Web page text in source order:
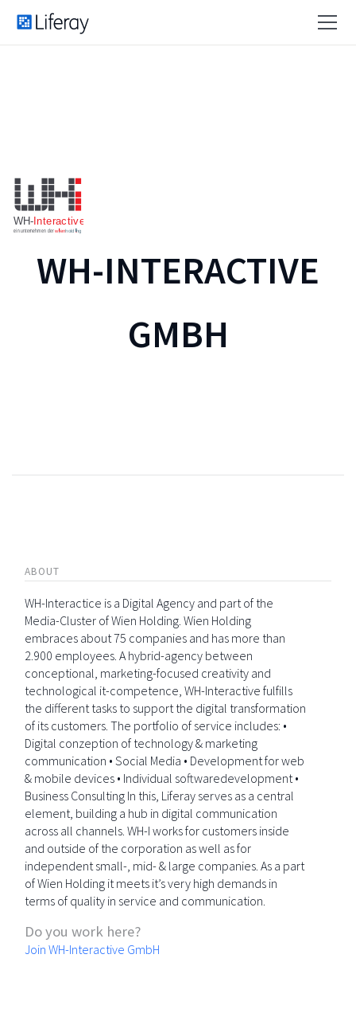
WH-INTERACTIVE
GMBH
ABOUT
WH-Interactice is a Digital Agency and part of the
Media-Cluster of Wien Holding. Wien Holding
embraces about 75 companies and has more than
2.900 employees. A hybrid-agency between
conceptional, marketing-focused creativity and
technological it-competence, WH-Interactive fulfills
the different tasks to support the digital transformation
of its customers. The portfolio of service includes: •
Digital conzeption of technology & marketing
communication • Social Media • Development for web
& mobile devices • Individual softwaredevelopment •
Business Consulting In this, Liferay serves as a central
element, building a hub in digital communication
across all channels. WH-I works for customers inside
and outside of the corporation as well as for
independent small-, mid- & large companies. As a part
of Wien Holding it meets it’s very high demands in
terms of quality in service and communication.
Do you work here?
Join WH-Interactive GmbH